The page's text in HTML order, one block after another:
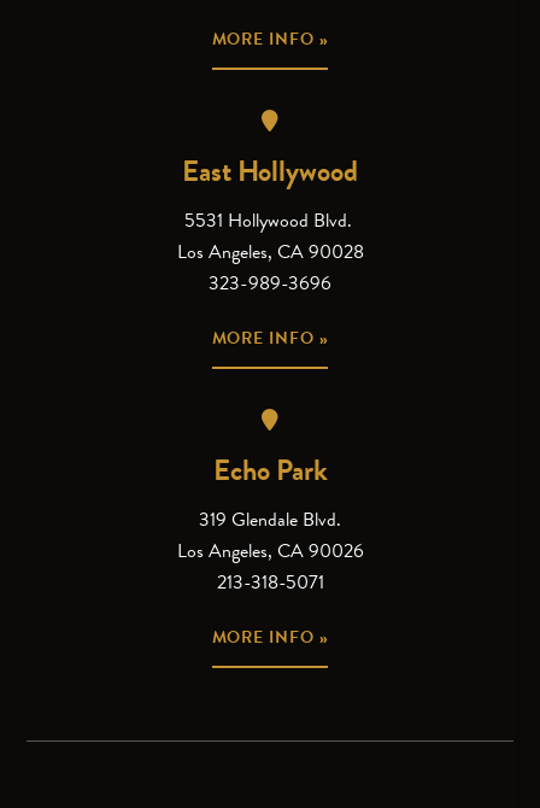
MORE INFO »
East Hollywood
5531 Hollywood Blvd.
Los Angeles, CA 90028
323-989-3696
MORE INFO »
Echo Park
319 Glendale Blvd.
Los Angeles, CA 90026
213-318-5071
MORE INFO »